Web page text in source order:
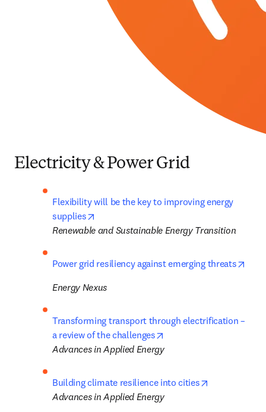
Electricity & Power Grid
Flexibility will be the key to improving energy
supplies
Renewable and Sustainable Energy Transition
Power grid resiliency against emerging threats
Energy Nexus
Transforming transport through electrification –
a review of the challenges
Advances in Applied Energy
Building climate resilience into cities
Advances in Applied Energy